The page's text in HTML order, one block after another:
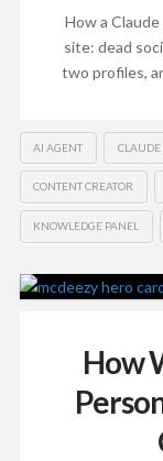
How a
site: dead
two profiles,
AI AGENT CLAUDE
CONTENT CREATOR
KNOWLEDGE PANEL
How